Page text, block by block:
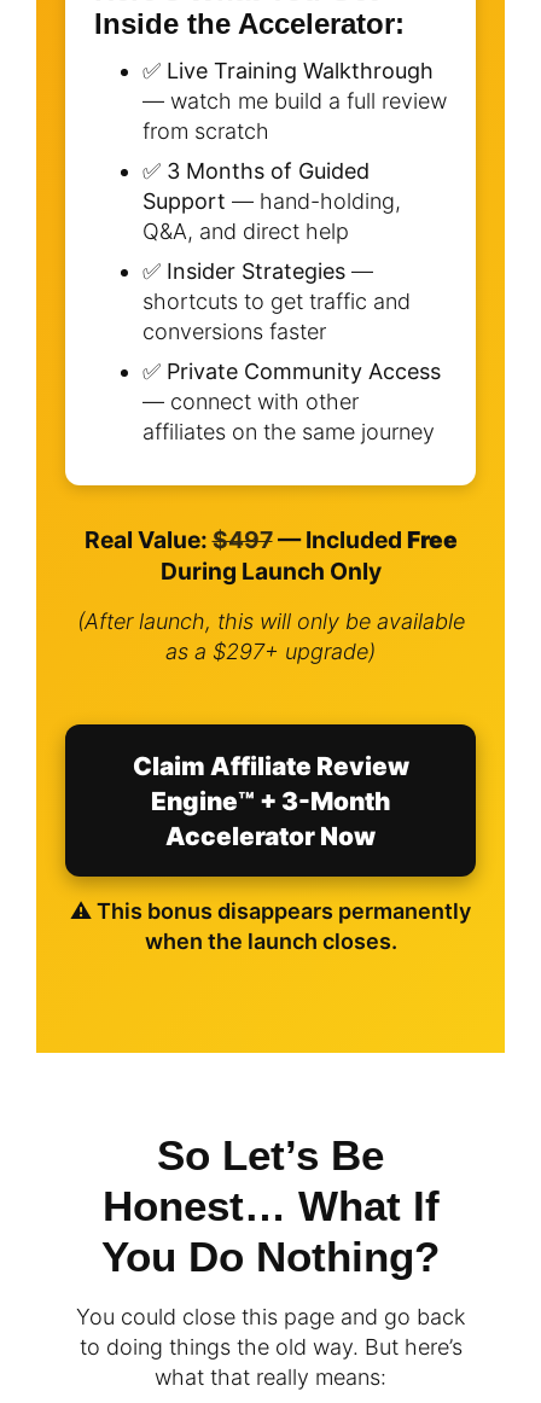
Inside the Accelerator:
✅ Live Training Walkthrough
— watch me build a full review
from scratch
✅ 3 Months of Guided
Support — hand-holding,
Q&A, and direct help
✅ Insider Strategies —
shortcuts to get traffic and
conversions faster
✅ Private Community Access
— connect with other
affiliates on the same journey
Real Value:$497— Included Free
During Launch Only
(After launch, this will only be available
as a $297+ upgrade)
Claim Affiliate Review
Engine™ + 3-Month
Accelerator Now
⚠️ This bonus disappears permanently
when the launch closes.
So Let’s Be
Honest… What If
You Do Nothing?
You could close this page and go back
to doing things the old way. But here’s
what that really means: